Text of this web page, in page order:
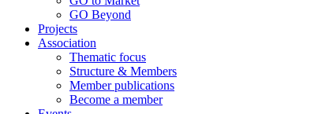
GO Beyond
Projects
Association
Thematic focus
Structure & Members
Member publications
Become a member